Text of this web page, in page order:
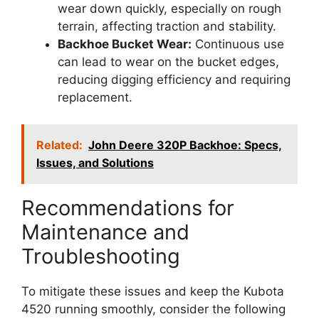
wear down quickly, especially on rough
terrain, affecting traction and stability.
Backhoe Bucket Wear: Continuous use
can lead to wear on the bucket edges,
reducing digging efficiency and requiring
replacement.
Related: John Deere 320P Backhoe: Specs,
Issues, and Solutions
Recommendations for
Maintenance and
Troubleshooting
To mitigate these issues and keep the Kubota
4520 running smoothly, consider the following